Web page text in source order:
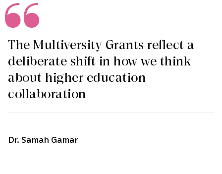
The Multiversity Grants reflect a
deliberate shift in how we think
about higher education
collaboration
Dr. Samah Gamar